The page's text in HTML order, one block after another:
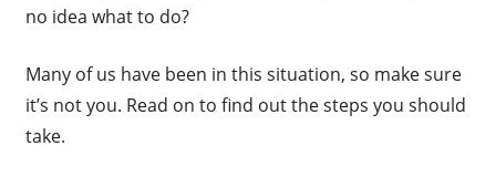
no idea what to do?
Many of us have been in this situation, so make sure
it’s not you. Read on to find out the steps you should
take.